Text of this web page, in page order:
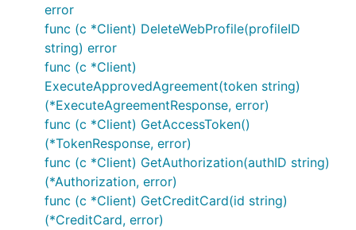
Reauthorize authorization
Get Sale by ID
error
func (c *Client) DeleteWebProfile(profileID
string) error
func (c *Client)
ExecuteApprovedAgreement(token string)
(*ExecuteAgreementResponse, error)
func (c *Client) GetAccessToken()
(*TokenResponse, error)
func (c *Client) GetAuthorization(authID string)
(*Authorization, error)
func (c *Client) GetCreditCard(id string)
(*CreditCard, error)